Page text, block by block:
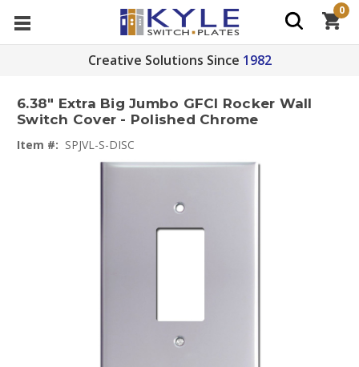
Creative Solutions Since 1982
0
6.38" Extra Big Jumbo GFCI Rocker Wall
Switch Cover - Polished Chrome
Item #: SPJVL-S-DISC